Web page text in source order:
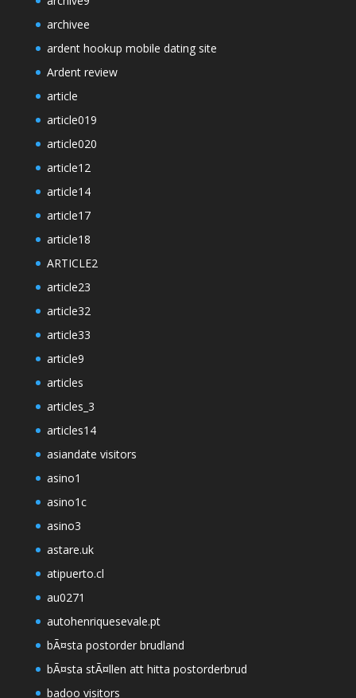
archivee
ardent hookup mobile dating site
Ardent review
article
article019
article020
article12
article14
article17
article18
ARTICLE2
article23
article32
article33
article9
articles
articles_3
articles14
asiandate visitors
asino1
asino1c
asino3
astare.uk
atipuerto.cl
au0271
autohenriquesevale.pt
bÃ¤sta postorder brudland
bÃ¤sta stÃ¤llen att hitta postorderbrud
badoo visitors